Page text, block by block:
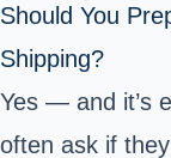
Should You
Shipping?
Yes — and it’s
often ask if